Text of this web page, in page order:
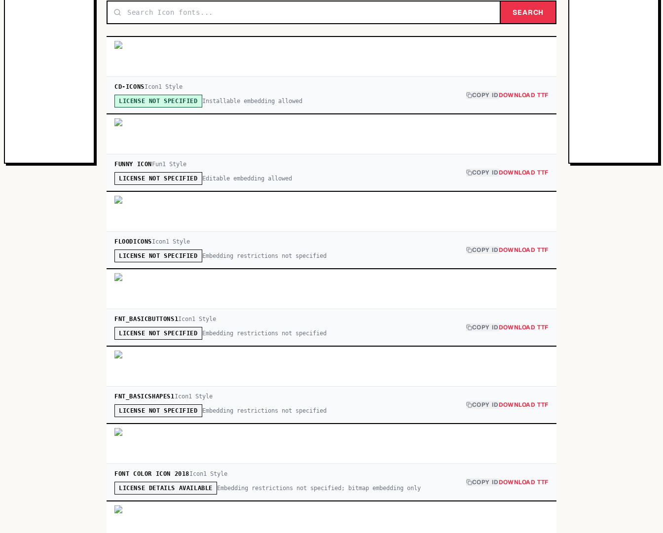
SEARCH
CD-ICONSIcon1Style
LICENSE NOT SPECIFIED Installable embedding allowed
COPY IDDOWNLOAD TTF
FUNNY ICON Fun1 Style
LICENSE NOT SPECIFIED Editable embedding allowed
COPY IDDOWNLOAD TTF
FLOODICONSIcon1 Style
LICENSE NOT SPECIFIED Embedding restrictions not specified
COPY IDDOWNLOAD TTF
FNT_BASICBUTTONS1Icon1 Style
LICENSE NOT SPECIFIED Embedding restrictions not specified
COPY IDDOWNLOAD TTF
FNT_BASICSHAPES1Icon1Style
LICENSE NOT SPECIFIED Embedding restrictions not specified
COPY IDDOWNLOAD TTF
FONT COLOR ICON 2018Icon1 Style
LICENSE DETAILS AVAILABLE Embedding restrictions not specified; bitmap embedding only
COPY IDDOWNLOAD TTF